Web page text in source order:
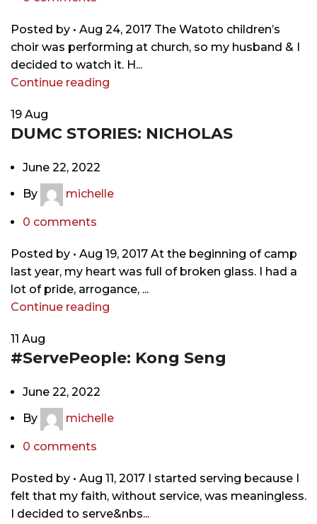
Posted by • Aug 24, 2017 The Watoto children’s
choir was performing at church, so my husband & I
decided to watch it. H...
Continue reading
19 Aug
DUMC STORIES: NICHOLAS
June 22, 2022
By
michelle
0 comments
Posted by • Aug 19, 2017 At the beginning of camp
last year, my heart was full of broken glass. I had a
lot of pride, arrogance, ...
Continue reading
11 Aug
#ServePeople: Kong Seng
June 22, 2022
By
michelle
0 comments
Posted by • Aug 11, 2017 I started serving because I
felt that my faith, without service, was meaningless.
I decided to serve&nbs...